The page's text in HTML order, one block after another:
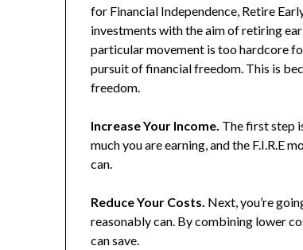
for Financial Independence, Retire
investments with the aim of retiring
particular movement is too hardcore
pursuit of financial freedom. This is
freedom.
Increase Your Income. The first step
much you are earning, and the F.I.R.E
can.
Reduce Your Costs. Next, you’re
reasonably can. By combining lower
can save.